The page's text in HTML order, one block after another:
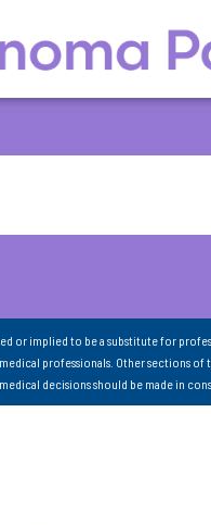
or implied to be a substitute for
professionals. Other sections
decisions should be made in